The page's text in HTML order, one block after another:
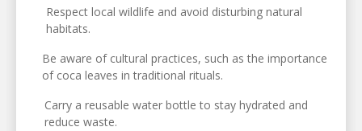
Respect local wildlife and avoid disturbing natural
habitats.
Be aware of cultural practices, such as the importance
of coca leaves in traditional rituals.
Carry a reusable water bottle to stay hydrated and
reduce waste.